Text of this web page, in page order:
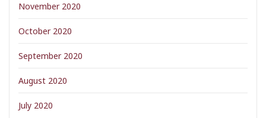
November 2020
October 2020
September 2020
August 2020
July 2020